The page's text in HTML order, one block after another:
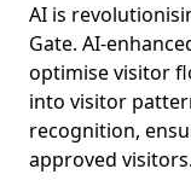
AI is
Gate. AI-
optimise visitor
into visitor
recognition,
approved visitors.